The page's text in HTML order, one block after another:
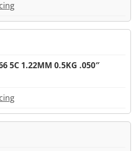
5C 1.22MM 0.5KG .050″